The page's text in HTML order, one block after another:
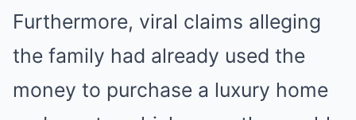
Furthermore, viral claims alleging
the family had already used the
money to purchase a luxury home